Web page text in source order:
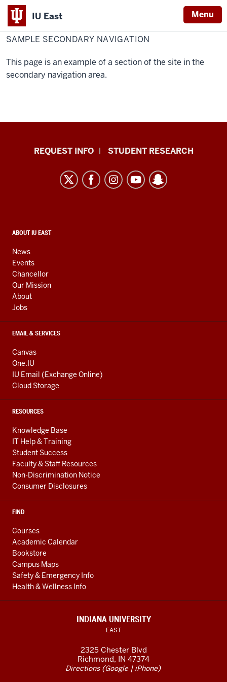
IU East Menu
Indiana
University
East
HomeSample
Secondary
Navigation
SAMPLE SECONDARY NAVIGATION
This page is an example of a section of the site in the
secondary navigation area.
Indiana
resources
media
channels
REQUEST INFO STUDENT RESEARCH
CONTACT,
AND
ADDITIONAL
LINKS
ABOUT IU EAST
News
Events
Chancellor
Our Mission
About
Jobs
EMAIL & SERVICES
Canvas
One.IU
IU Email (Exchange Online)
Cloud Storage
RESOURCES
Knowledge Base
IT Help & Training
Student Success
Faculty & Staff Resources
Non-Discrimination Notice
Consumer Disclosures
FIND
Courses
Academic Calendar
Bookstore
Campus Maps
Safety & Emergency Info
Health & Wellness Info
INDIANA UNIVERSITY
EAST
2325 Chester Blvd
Richmond, IN 47374
Directions(Google| iPhone)